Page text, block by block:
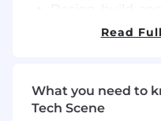
and user-facing
(dApps),
Provide
direction for the
Read
What you need to
Tech Scene